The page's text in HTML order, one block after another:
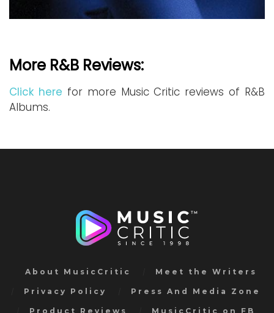
More R&B Reviews:
Click here for more Music Critic reviews of R&B
Albums.
About MusicCritic Meet the Writers
Privacy Policy Press And Media Zone
Product Reviews MusicCritic on FB